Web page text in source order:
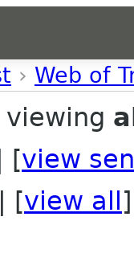
› Web of
viewing
[view
[view all ]